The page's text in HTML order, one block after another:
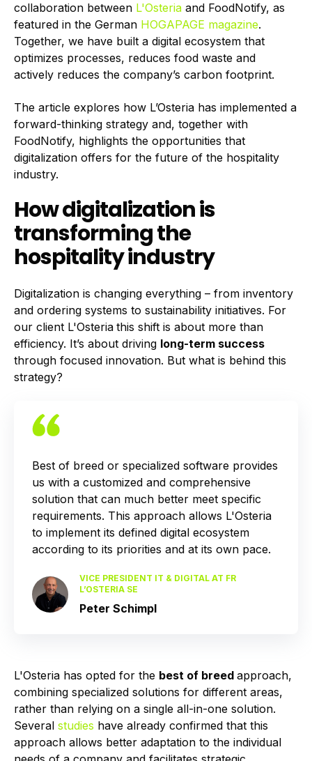
collaboration between L'Osteria and FoodNotify, as
featured in the German HOGAPAGE magazine.
Together, we have built a digital ecosystem that
optimizes processes, reduces food waste and
actively reduces the company’s carbon footprint.
The article explores how L’Osteria has implemented a
forward-thinking strategy and, together with
FoodNotify, highlights the opportunities that
digitalization offers for the future of the hospitality
industry.
How digitalization is
transforming the
hospitality industry
Digitalization is changing everything – from inventory
and ordering systems to sustainability initiatives. For
our client L'Osteria this shift is about more than
efficiency. It’s about driving long-term success
through focused innovation. But what is behind this
strategy?
Best of breed or specialized software provides
us with a customized and comprehensive
solution that can much better meet specific
requirements. This approach allows L'Osteria
to implement its defined digital ecosystem
according to its priorities and at its own pace.
VICE PRESIDENT IT & DIGITAL AT FR
L’OSTERIA SE
Peter Schimpl
L'Osteria has opted for the best of breed approach,
combining specialized solutions for different areas,
rather than relying on a single all-in-one solution.
Several studies have already confirmed that this
approach allows better adaptation to the individual